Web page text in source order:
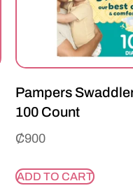
Pampers
100 Count
₵900
ADD TO CART